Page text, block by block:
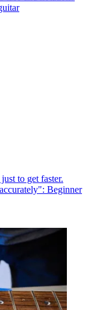
to get faster.
Beginner